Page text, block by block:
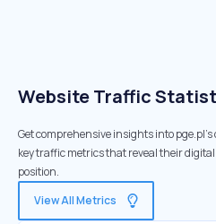
Website Traffic
Get comprehensive insights into
key traffic metrics that reveal their
position.
View All Metrics